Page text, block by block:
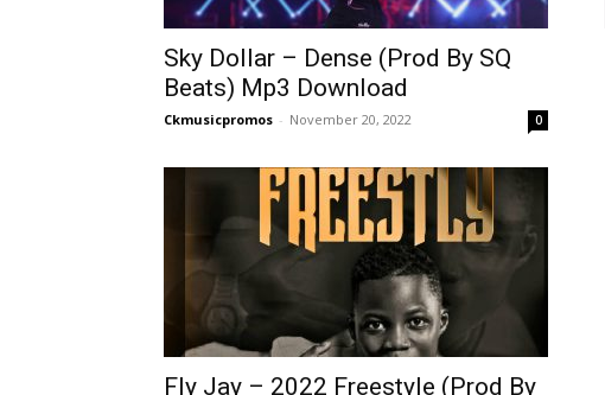
Sky Dollar – Dense (Prod By SQ
Beats) Mp3 Download
Ckmusicpromos - November 20, 2022 0
Fly Jay – 2022 Freestyle (Prod By